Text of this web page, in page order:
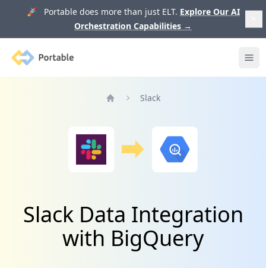
🚀 Portable does more than just ELT. Explore Our AI
Orchestration Capabilities →
Portable
Slack
Slack Data Integration
with BigQuery